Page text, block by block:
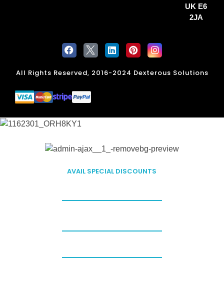
UK E6
2JA
All Rights Reserved, 2016-2024 Dexterous Solutions
AVAIL SPECIAL DISCOUNTS